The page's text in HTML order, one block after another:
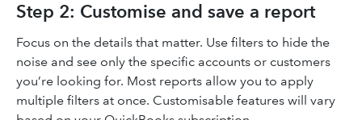
Step 2: Customise and save a report
Focus on the details that matter. Use filters to hide the
noise and see only the specific accounts or customers
you’re looking for. Most reports allow you to apply
multiple filters at once. Customisable features will vary